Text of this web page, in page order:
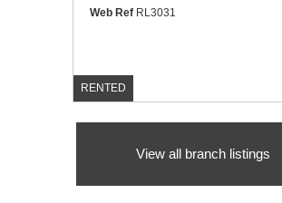
Web Ref RL3031
RENTED
View all branch listings